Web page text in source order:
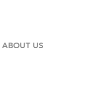
ABOUT US